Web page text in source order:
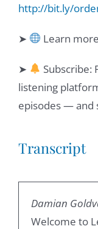
http://bit.ly/
➤ Learn
➤
Subscribe:
listening
episodes — and
Transcript
Damian
Welcome to